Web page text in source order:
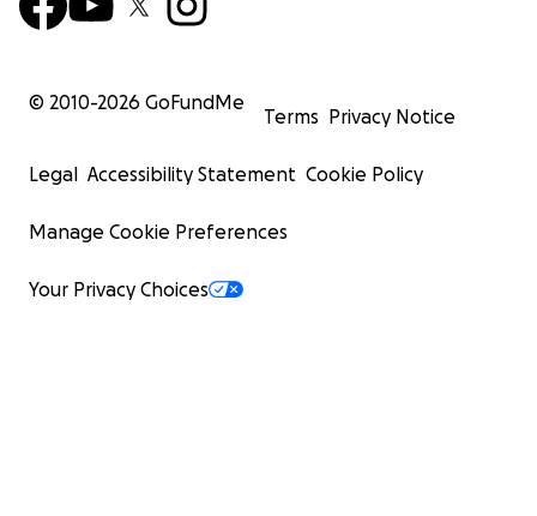
© 2010-2026 GoFundMe
Terms Privacy Notice
Legal Accessibility Statement Cookie Policy
Manage Cookie Preferences
Your Privacy Choices